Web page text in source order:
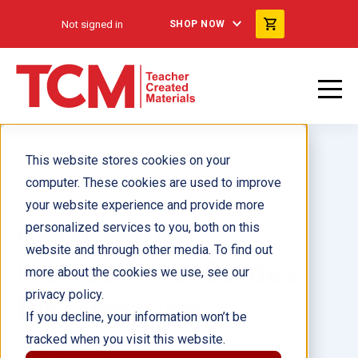
This website stores cookies on your
computer. These cookies are used to improve
your website experience and provide more
personalized services to you, both on this
website and through other media. To find out
more about the cookies we use, see our
privacy policy.
If you decline, your information won’t be
tracked when you visit this website.
Not signed in SHOP NOW
Great Works:
Instructional Guides
for Literature
Grades K–12